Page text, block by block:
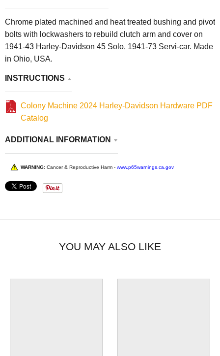
Chrome plated machined and heat treated bushing and pivot
bolts with lockwashers to rebuild clutch arm and cover on
1941-43 Harley-Davidson 45 Solo, 1941-73 Servi-car. Made
in Ohio, USA.
INSTRUCTIONS
Colony Machine 2024 Harley-Davidson Hardware PDF
Catalog
ADDITIONAL INFORMATION
WARNING: Cancer & Reproductive Harm - www.p65warnings.ca.gov
YOU MAY ALSO LIKE